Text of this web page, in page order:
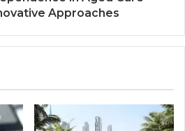
Approaches